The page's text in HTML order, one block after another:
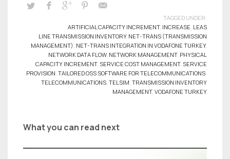
TAGGED UNDER:
ARTIFICIAL CAPACITY INCREMENT, INCREASE LEAS
LINE TRANSMISSION INVENTORY, NET-TRANS (TRANSMISSION
MANAGEMENT) NET-TRANS INTEGRATION IN VODAFONE TURKEY,
NETWORK DATA FLOW, NETWORK MANAGEMENT, PHYSICAL
CAPACITY INCREMENT, SERVICE COST MANAGEMENT, SERVICE
PROVISION TAILORED OSS SOFTWARE FOR TELECOMMUNICATIONS
TELECOMMUNICATIONS TELSIM TRANSMISSION INVENTORY
MANAGEMENT, VODAFONE TURKEY
What you can read next